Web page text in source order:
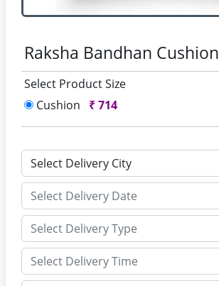
Raksha Bandhan Cushion
Select Product Size
Cushion
₹714